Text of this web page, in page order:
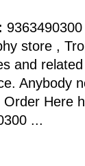
9363490300
store ,
and
Anybody
Order Here
...